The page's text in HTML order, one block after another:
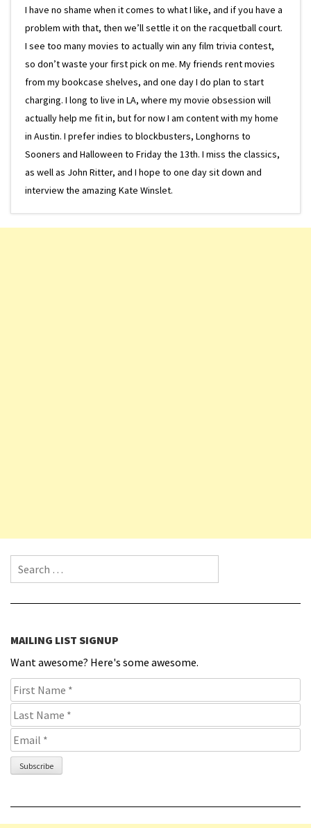
I have no shame when it comes to what I like, and if you have a
problem with that, then we’ll settle it on the racquetball court.
I see too many movies to actually win any film trivia contest,
so don’t waste your first pick on me. My friends rent movies
from my bookcase shelves, and one day I do plan to start
charging. I long to live in LA, where my movie obsession will
actually help me fit in, but for now I am content with my home
in Austin. I prefer indies to blockbusters, Longhorns to
Sooners and Halloween to Friday the 13th. I miss the classics,
as well as John Ritter, and I hope to one day sit down and
interview the amazing Kate Winslet.
Search for:
MAILING LIST SIGNUP
Want awesome? Here's some awesome.